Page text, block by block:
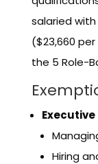
salaried
($23,660
the 5 Role-
Executive
Hiring